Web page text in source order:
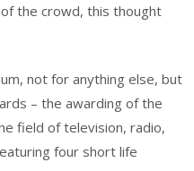
the crowd, this thought
not for anything else, but
– the awarding of the
field of television, radio,
four short life